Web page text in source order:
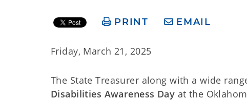
PRINT EMAIL
Friday, March 21, 2025
The State Treasurer along with a wide
Disabilities Awareness Day at the